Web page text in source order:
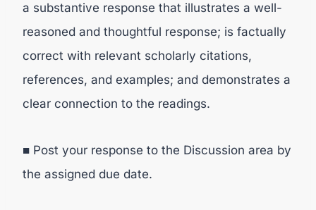
a substantive response that illustrates a well-
reasoned and thoughtful response; is factually
correct with relevant scholarly citations,
references, and examples; and demonstrates a
clear connection to the readings.
■ Post your response to the Discussion area by
the assigned due date.